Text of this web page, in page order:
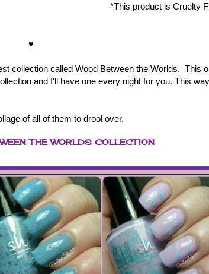
*This product is Cruelty
♥
collection called Wood Between the Worlds. This
and I'll have one every night for you. This way
of all of them to drool over.
THE WORLDS COLLECTION